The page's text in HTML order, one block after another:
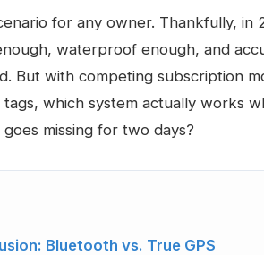
for any owner. Thankfully, in
waterproof enough, and
But with competing subscription
which system actually works
missing for two days?
Bluetooth vs. True GPS